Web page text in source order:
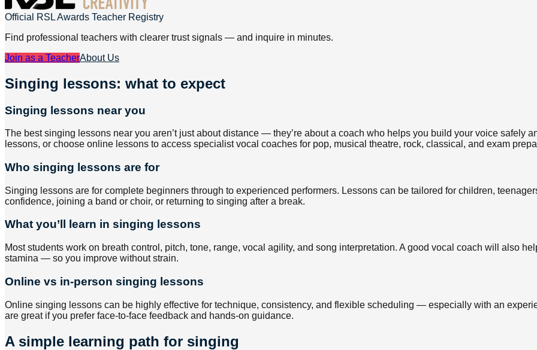
Official RSL Awards Teacher Registry
Find professional teachers with clearer trust signals — and inquire in minutes.
Join as a TeacherAbout Us
Singing lessons: what to expect
Singing lessons near you
The best singing lessons near you aren’t just about distance — they’re about a coach who helps you build your voice safely
lessons, or choose online lessons to access specialist vocal coaches for pop, musical theatre, rock, classical, and exam
Who singing lessons are for
Singing lessons are for complete beginners through to experienced performers. Lessons can be tailored for children,
confidence, joining a band or choir, or returning to singing after a break.
What you’ll learn in singing lessons
Most students work on breath control, pitch, tone, range, vocal agility, and song interpretation. A good vocal coach will also
stamina — so you improve without strain.
Online vs in-person singing lessons
Online singing lessons can be highly effective for technique, consistency, and flexible scheduling — especially with an
are great if you prefer face-to-face feedback and hands-on guidance.
A simple learning path for singing